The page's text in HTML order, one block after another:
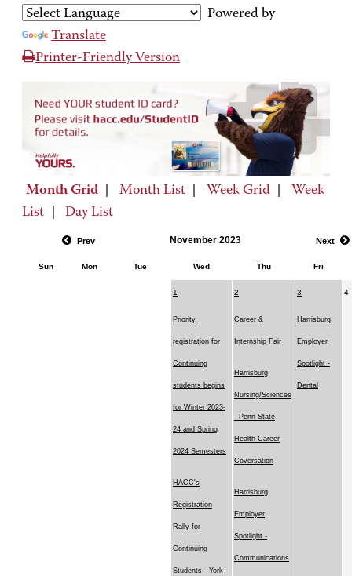
Powered by
Translate
Printer-Friendly Version
Month Grid Month List Week Grid
Week
List
Day List
Prev November 2023 Next
Sun Mon Tue Wed Thu Fri
1
Priority
registration for
Continuing
students begins
for Winter 2023-
24 and Spring
2024 Semesters
HACC's
Registration
Rally for
Continuing
Students - York
2
Career &
Internship Fair
Harrisburg
Nursing/Sciences
- Penn State
Health Career
Coversation
Harrisburg
Employer
Spotlight -
Communications
3
Harrisburg
Employer
Spotlight -
Dental
4